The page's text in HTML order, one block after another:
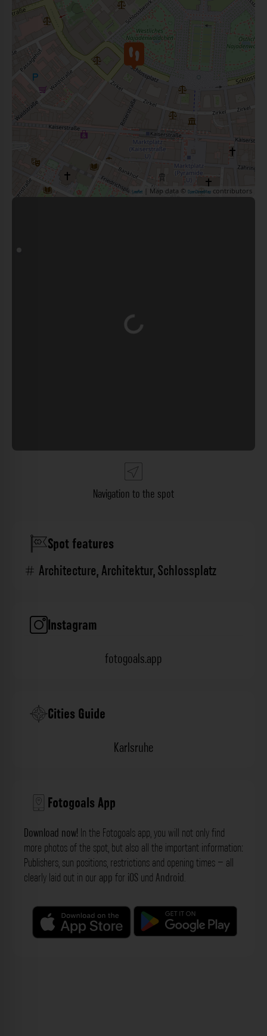
Leaflet | Map data © OpenStreetMap contributors
Loading...
Navigation to the spot
Spot features
Architecture,Architektur,Schlossplatz
Instagram
fotogoals.app
Cities Guide
Karlsruhe
Fotogoals App
Download now! In the Fotogoals app, you will not only find
more photos of the spot, but also all the important information:
Publishers, sun positions, restrictions and opening times – all
clearly laid out in our app for iOS und Android.